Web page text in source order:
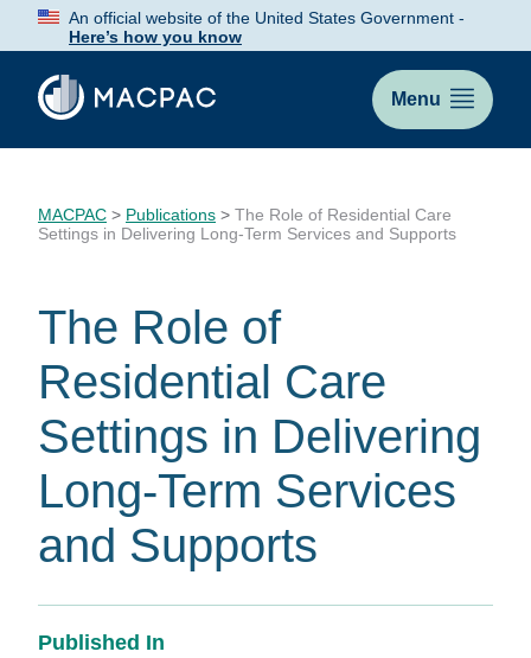
Skip
Content
An official website of the United States Government -
Here’s how you know
Menu
MACPAC > Publications > The Role of Residential Care
Settings in Delivering Long-Term Services and Supports
The Role of
Residential Care
Settings in Delivering
Long-Term Services
and Supports
Published In